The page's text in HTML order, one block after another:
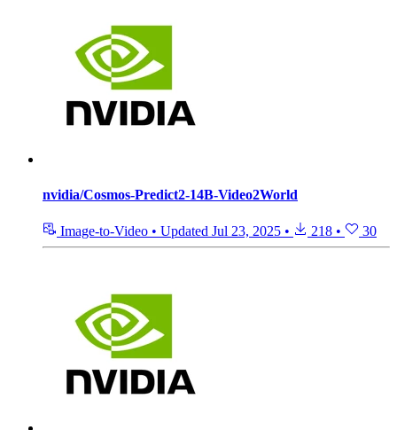
nvidia/Cosmos-Predict2-14B-Video2World
Image-to-Video • Updated Jul 23, 2025 • 218 • 30